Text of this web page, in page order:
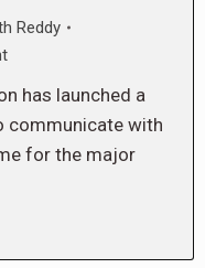
Reddy
has launched a
communicate with
for the major